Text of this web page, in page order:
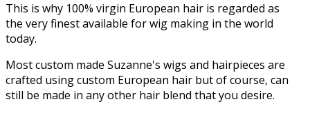
This is why 100% virgin European hair is regarded as
the very finest available for wig making in the world
today.
Most custom made Suzanne's wigs and hairpieces are
crafted using custom European hair but of course, can
still be made in any other hair blend that you desire.